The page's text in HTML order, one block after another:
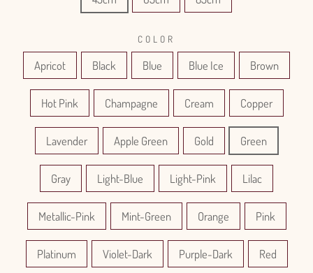
COLOR
Apricot Black Blue Blue Ice Brown
Hot Pink Champagne Cream Copper
Lavender Apple Green Gold Green
Gray Light-Blue Light-Pink Lilac
Metallic-Pink Mint-Green Orange Pink
Platinum Violet-Dark Purple-Dark Red